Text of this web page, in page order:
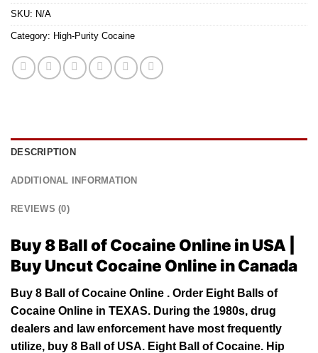
SKU: N/A
Category: High-Purity Cocaine
DESCRIPTION
ADDITIONAL INFORMATION
REVIEWS (0)
Buy 8 Ball of Cocaine Online in USA |
Buy Uncut Cocaine Online in Canada
Buy 8 Ball of Cocaine Online . Order Eight Balls of
Cocaine Online in TEXAS. During the 1980s, drug
dealers and law enforcement have most frequently
utilize, buy 8 Ball of USA. Eight Ball of Cocaine. Hip